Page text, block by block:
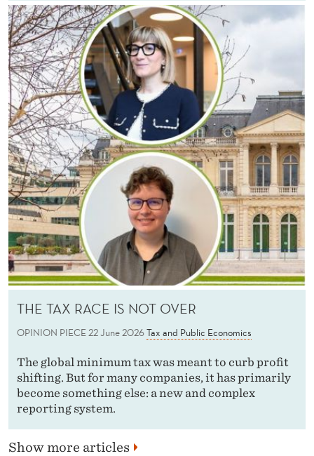
THE TAX RACE IS NOT OVER
OPINION PIECE22 June 2026Tax and Public Economics
The global minimum tax was meant to curb profit
shifting. But for many companies, it has primarily
become something else: a new and complex
reporting system.
Show more articles